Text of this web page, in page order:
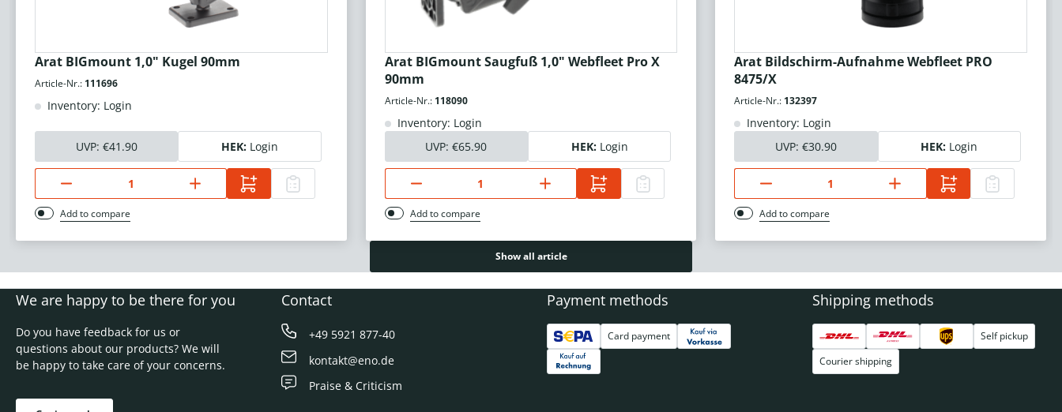
Arat BIGmount 1,0" Kugel 90mm
Article-Nr.: 111696
Inventory: Login
UVP: €41.90 HEK: Login
Add to compare
Arat BIGmount Saugfuß 1,0" Webfleet Pro X
90mm
Article-Nr.: 118090
Inventory: Login
UVP:€65.90 HEK: Login
Add to compare
Arat Bildschirm-Aufnahme Webfleet PRO
8475/X
Article-Nr.: 132397
Inventory: Login
UVP: €30.90 HEK: Login
Add to compare
Show all article
We are happy to be there for you
Do you have feedback for us or
questions about our products? We will
be happy to take care of your concerns.
Contact
+49 5921 877-40
kontakt@eno.de
Praise & Criticism
Payment methods
Card payment
Shipping methods
Self pickup
Courier shipping